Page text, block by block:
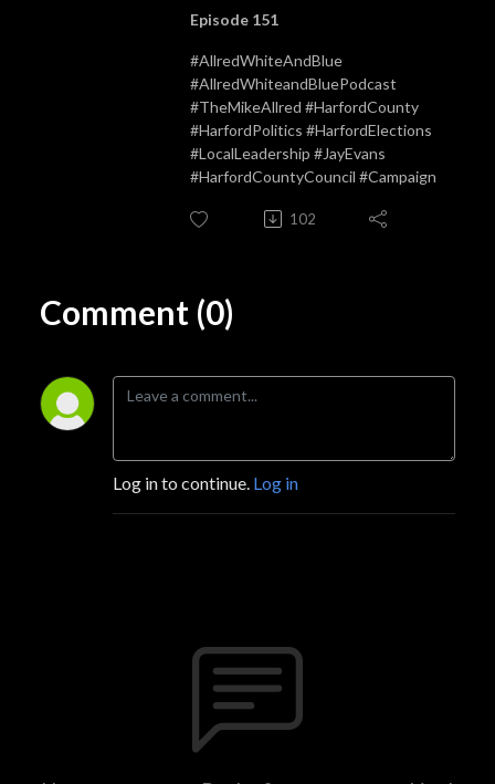
Episode 151
#AllredWhiteAndBlue
#AllredWhiteandBluePodcast
#TheMikeAllred #HarfordCounty
#HarfordPolitics #HarfordElections
#LocalLeadership #JayEvans
#HarfordCountyCouncil #Campaign
102
Comment (0)
Log in to continue. Log in